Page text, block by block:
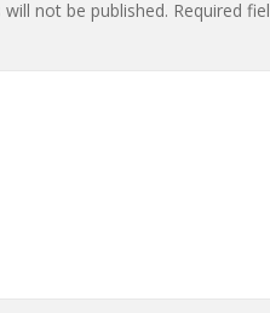
not be published. Required